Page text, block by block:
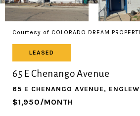
Courtesy of COLORADO DREAM
LEASED
65 E Chenango Avenue
65 E CHENANGO AVENUE,
$1,950/MONTH